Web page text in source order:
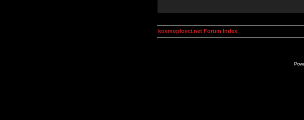
kosmoplovci.net Forum Index